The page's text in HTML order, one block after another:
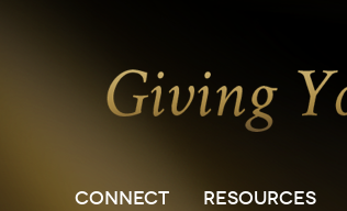
CONNECT RESOURCES